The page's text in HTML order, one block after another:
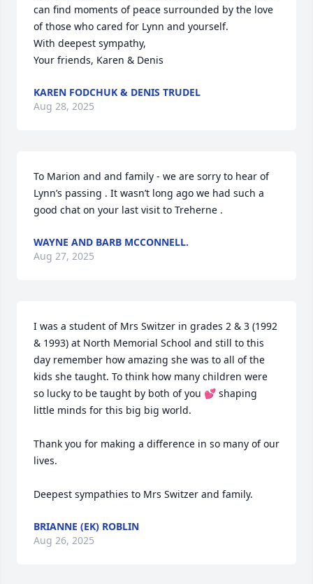
can find moments of peace surrounded by the love
of those who cared for Lynn and yourself.
With deepest sympathy,
Your friends, Karen & Denis
KAREN FODCHUK & DENIS TRUDEL
Aug 28, 2025
To Marion and and family - we are sorry to hear of
Lynn’s passing . It wasn’t long ago we had such a
good chat on your last visit to Treherne .
WAYNE AND BARB MCCONNELL.
Aug 27, 2025
I was a student of Mrs Switzer in grades 2 & 3 (1992
& 1993) at North Memorial School and still to this
day remember how amazing she was to all of the
kids she taught. To think how many children were
so lucky to be taught by both of you 💕 shaping
little minds for this big big world.
Thank you for making a difference in so many of our
lives.
Deepest sympathies to Mrs Switzer and family.
BRIANNE (EK) ROBLIN
Aug 26, 2025